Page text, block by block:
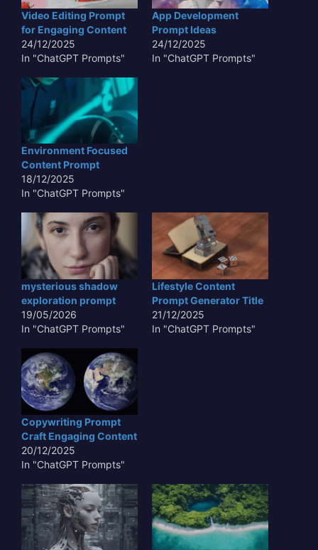
– the gentle rustle of
aged parchment, the
faint echo in a forgotten
crypt, or the…
Video Editing Prompt
for Engaging Content
24/12/2025
In "ChatGPT Prompts"
App Development
Prompt Ideas
24/12/2025
In "ChatGPT Prompts"
Environment Focused
Content Prompt
18/12/2025
In "ChatGPT Prompts"
mysterious shadow
exploration prompt
19/05/2026
In "ChatGPT Prompts"
Lifestyle Content
Prompt Generator Title
21/12/2025
In "ChatGPT Prompts"
Copywriting Prompt
Craft Engaging Content
20/12/2025
In "ChatGPT Prompts"